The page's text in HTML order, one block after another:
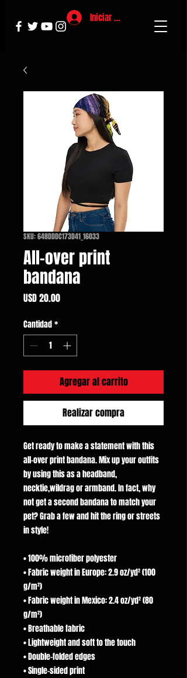
Iniciar sesión
SKU: 648DDDC173D41_16033
All-over print
bandana
USD 20.00Precio
Cantidad*
Agregar al carrito
Realizar compra
Get ready to make a statement with this
all-over print bandana. Mix up your outfits
by using this as a headband,
necktie,wildrag or armband. In fact, why
not get a second bandana to match your
pet? Grab a few and hit the ring or streets
in style!
• 100% microfiber polyester
• Fabric weight in Europe: 2.9 oz/yd² (100
g/m²)
• Fabric weight in Mexico: 2.4 oz/yd² (80
g/m²)
• Breathable fabric
• Lightweight and soft to the touch
• Double-folded edges
• Single-sided print